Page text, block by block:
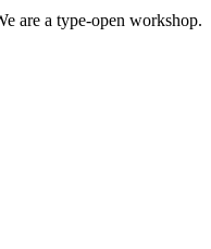
are a type-open workshop.